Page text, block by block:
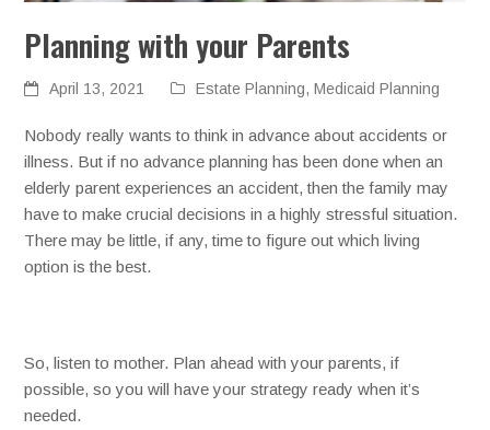
Planning with your Parents
April 13, 2021 Estate Planning,Medicaid Planning
Nobody really wants to think in advance about accidents or
illness. But if no advance planning has been done when an
elderly parent experiences an accident, then the family may
have to make crucial decisions in a highly stressful situation.
There may be little, if any, time to figure out which living
option is the best.
So, listen to mother. Plan ahead with your parents, if
possible, so you will have your strategy ready when it’s
needed.